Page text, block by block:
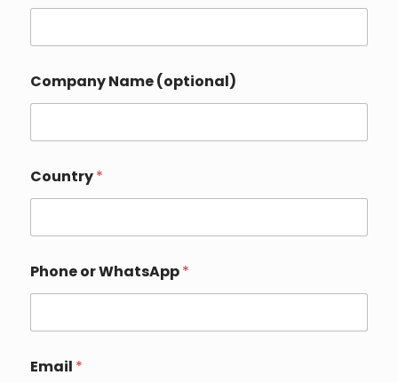
Company Name (optional)
a
m
o
E
m
a
l
Country*
Phone or WhatsApp*
Email *